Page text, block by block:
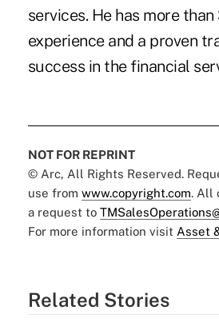
services. He has more
experience and a proven
success in the financial
NOT FOR REPRINT
© Arc, All Rights Reserved.
use from www.copyright.com. All
a request to
For more information visit Asset
Related Stories